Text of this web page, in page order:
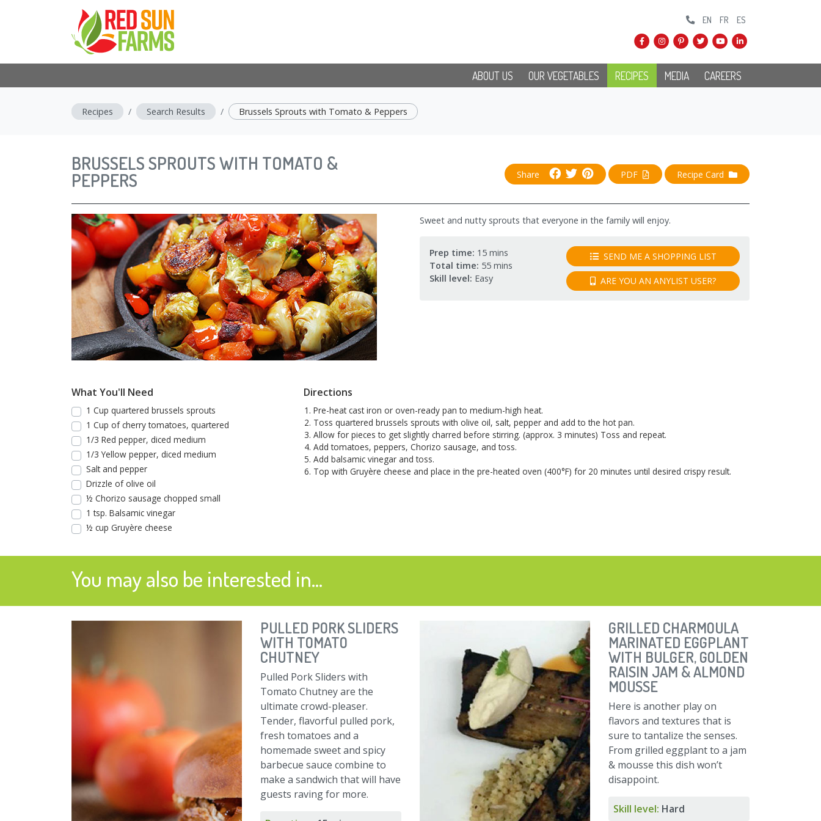
EN FR ES
ABOUT US OUR VEGETABLES RECIPES MEDIA CAREERS
Recipes Search Results Brussels Sprouts with Tomato & Peppers
BRUSSELS SPROUTS WITH TOMATO &
PEPPERS Share PDF Recipe Card
Sweet and nutty sprouts that everyone in the family will enjoy.
Prep time: 15 mins
Total time: 55 mins
Skill level: Easy
SEND ME A SHOPPING LIST
ARE YOU AN ANYLIST USER?
What You'll Need
1 Cup quartered brussels sprouts
1 Cup of cherry tomatoes, quartered
1/3 Red pepper, diced medium
1/3 Yellow pepper, diced medium
Salt and pepper
Drizzle of olive oil
½ Chorizo sausage chopped small
1 tsp. Balsamic vinegar
½ cup Gruyère cheese
Directions
Pre-heat cast iron or oven-ready pan to medium-high heat.
Toss quartered brussels sprouts with olive oil, salt, pepper and add to the hot pan.
Allow for pieces to get slightly charred before stirring. (approx. 3 minutes) Toss and repeat.
Add tomatoes, peppers, Chorizo sausage, and toss.
Add balsamic vinegar and toss.
Top with Gruyère cheese and place in the pre-heated oven (400°F) for 20 minutes until desired crispy result.
You may also be interested in...
PULLED PORK SLIDERS
WITH TOMATO
CHUTNEY
Pulled Pork Sliders with
Tomato Chutney are the
ultimate crowd-pleaser.
Tender, flavorful pulled pork,
fresh tomatoes and a
homemade sweet and spicy
barbecue sauce combine to
make a sandwich that will have
guests raving for more.
GRILLED CHARMOULA
MARINATED EGGPLANT
WITH BULGER, GOLDEN
RAISIN JAM & ALMOND
MOUSSE
Here is another play on
flavors and textures that is
sure to tantalize the senses.
From grilled eggplant to a jam
& mousse this dish won’t
disappoint.
Skill level: Hard